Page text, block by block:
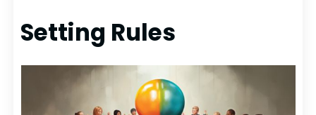
Setting Rules